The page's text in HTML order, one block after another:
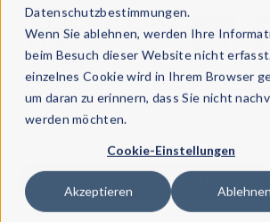
Datenschutzbestimmungen.
Wenn Sie ablehnen, werden Ihre
beim Besuch dieser Website nicht
einzelnes Cookie wird in Ihrem Browser
um daran zu erinnern, dass Sie nicht
werden möchten.
Cookie-Einstellungen
Akzeptieren Ablehnen
START COURSE
COURSE ENQUIRIES